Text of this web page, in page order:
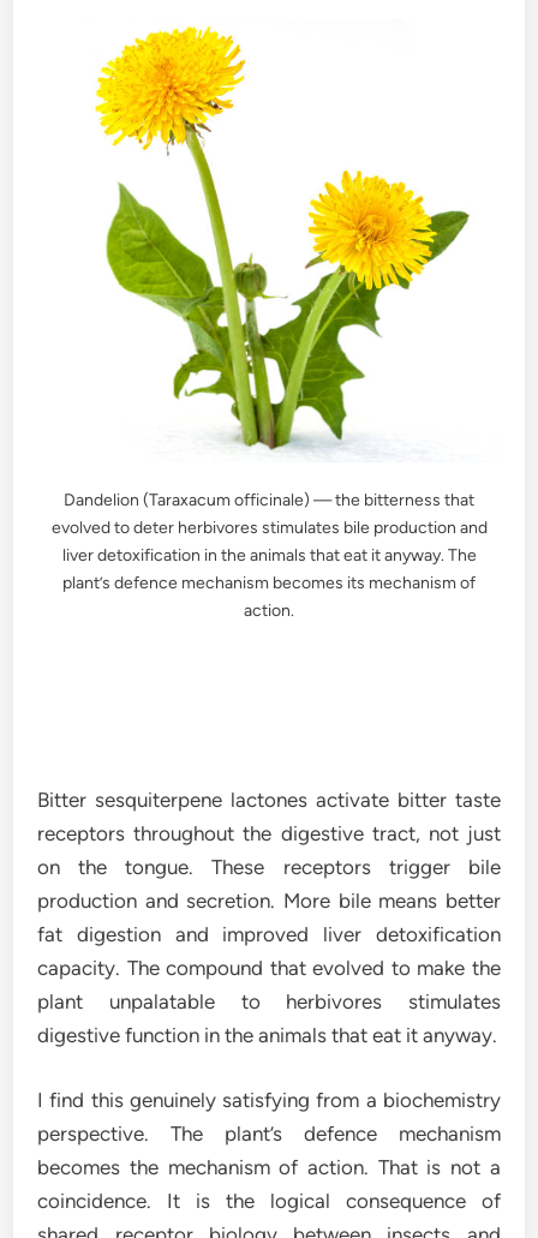
Dandelion (Taraxacum officinale) — the bitterness that
evolved to deter herbivores stimulates bile production and
liver detoxification in the animals that eat it anyway. The
plant’s defence mechanism becomes its mechanism of
action.
Bitter sesquiterpene lactones activate bitter taste
receptors throughout the digestive tract, not just
on the tongue. These receptors trigger bile
production and secretion. More bile means better
fat digestion and improved liver detoxification
capacity. The compound that evolved to make the
plant unpalatable to herbivores stimulates
digestive function in the animals that eat it anyway.
I find this genuinely satisfying from a biochemistry
perspective. The plant’s defence mechanism
becomes the mechanism of action. That is not a
coincidence. It is the logical consequence of